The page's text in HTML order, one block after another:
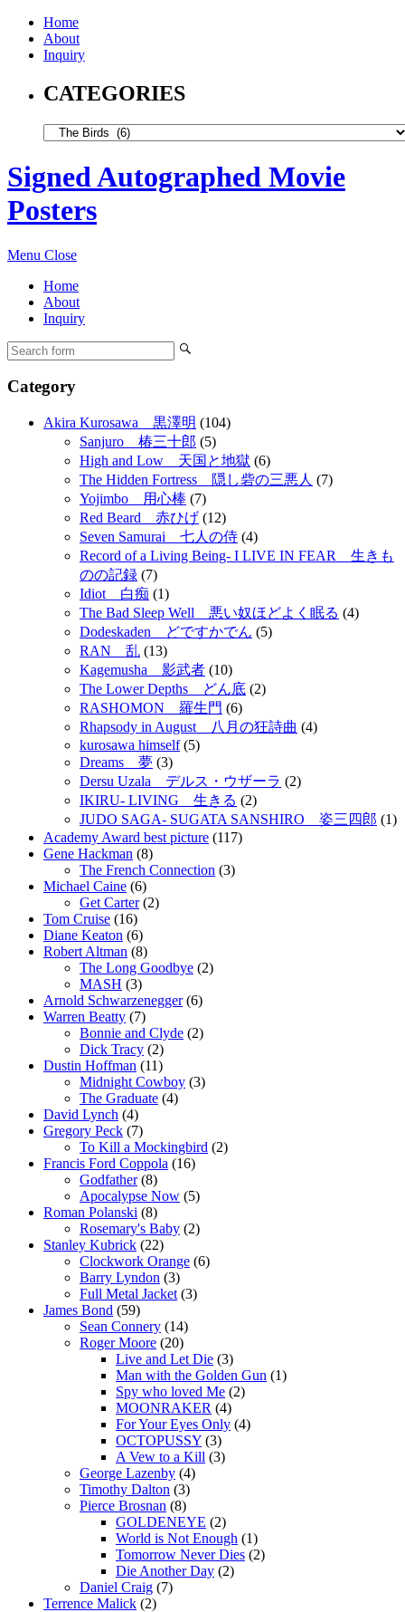
Home
About
Inquiry
CATEGORIES
Signed Autographed Movie
Posters
Menu Close
Home
About
Inquiry
Category
Akira Kurosawa 黒澤明 (104)
Sanjuro 椿三十郎 (5)
High and Low 天国と地獄 (6)
The Hidden Fortress 隠し砦の三悪人 (7)
Yojimbo 用心棒 (7)
Red Beard 赤ひげ (12)
Seven Samurai 七人の侍 (4)
Record of a Living Being- I LIVE IN FEAR 生きも
のの記録 (7)
Idiot 白痴 (1)
The Bad Sleep Well 悪い奴ほどよく眠る (4)
Dodeskaden どですかでん (5)
RAN 乱 (13)
Kagemusha 影武者 (10)
The Lower Depths どん底 (2)
RASHOMON 羅生門 (6)
Rhapsody in August 八月の狂詩曲 (4)
kurosawa himself(5)
Dreams 夢 (3)
Dersu Uzala デルス・ウザーラ (2)
IKIRU- LIVING 生きる (2)
JUDO SAGA- SUGATA SANSHIRO 姿三四郎 (1)
Academy Award best picture (117)
Gene Hackman (8)
The French Connection (3)
Michael Caine (6)
Get Carter(2)
Tom Cruise (16)
Diane Keaton (6)
Robert Altman (8)
The Long Goodbye (2)
MASH (3)
Arnold Schwarzenegger(6)
Warren Beatty (7)
Bonnie and Clyde (2)
Dick Tracy (2)
Dustin Hoffman (11)
Midnight Cowboy (3)
The Graduate (4)
David Lynch (4)
Gregory Peck (7)
To Kill a Mockingbird (2)
Francis Ford Coppola (16)
Godfather(8)
Apocalypse Now (5)
Roman Polanski (8)
Rosemary's Baby (2)
Stanley Kubrick (22)
Clockwork Orange (6)
Barry Lyndon (3)
Full Metal Jacket (3)
James Bond (59)
Sean Connery (14)
Roger Moore (20)
Live and Let Die (3)
Man with the Golden Gun (1)
Spy who loved Me (2)
MOONRAKER (4)
For Your Eyes Only (4)
OCTOPUSSY (3)
A Vew to a Kill (3)
George Lazenby (4)
Timothy Dalton (3)
Pierce Brosnan (8)
GOLDENEYE (2)
World is Not Enough (1)
Tomorrow Never Dies (2)
Die Another Day (2)
Daniel Craig (7)
Terrence Malick (2)